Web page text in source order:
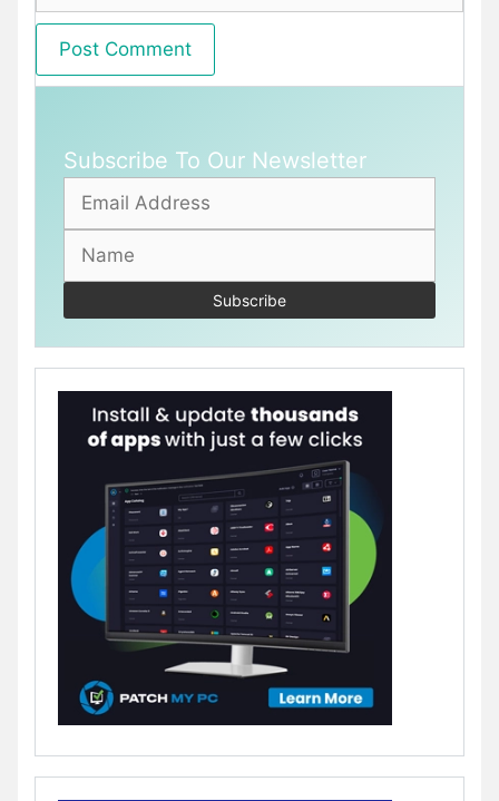
Subscribe To Our Newsletter